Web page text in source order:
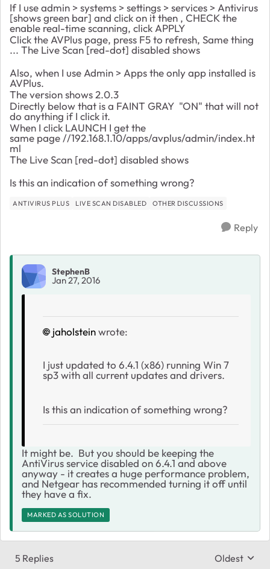
If I use admin > systems > settings > services > Antivirus
[shows green bar] and click on it then , CHECK the
enable real-time scanning, click APPLY
Click the AVPlus page, press F5 to refresh, Same thing
... The Live Scan [red-dot] disabled shows
Also, when I use Admin > Apps the only app installed is
AVPlus.
The version shows 2.0.3
Directly below that is a FAINT GRAY "ON" that will not
do anything if I click it.
When I click LAUNCH I get the
same page //192.168.1.10/apps/avplus/admin/index.ht
ml
The Live Scan [red-dot] disabled shows
Is this an indication of something wrong?
ANTIVIRUS PLUS LIVE SCAN DISABLED OTHER DISCUSSIONS
Reply
StephenB
Jan 27, 2016
jaholsteinwrote:
I just updated to 6.4.1 (x86) running Win 7
sp3 with all current updates and drivers.
Is this an indication of something wrong?
It might be. But you should be keeping the
AntiVirus service disabled on 6.4.1 and above
anyway - it creates a huge performance problem,
and Netgear has recommended turning it off until
they have a fix.
MARKED AS SOLUTION
5 Replies Replies
Oldest